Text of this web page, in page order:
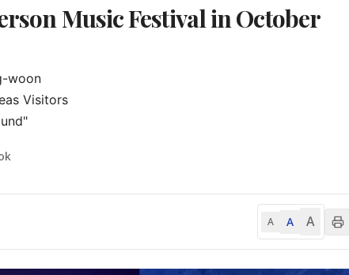
Music Festival in October
woon
Visitors
A A A